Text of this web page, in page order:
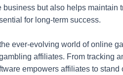
business but also helps maintain
for long-term success.
the ever-evolving world of online
affiliates. From tracking
empowers affiliates to